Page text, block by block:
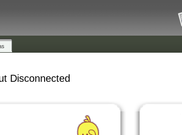
Disconnected